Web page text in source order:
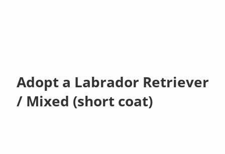
Adopt a Labrador Retriever
/ Mixed (short coat)